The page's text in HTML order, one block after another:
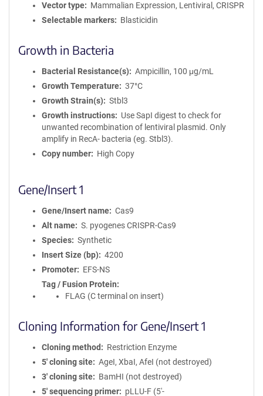
Vector type
Mammalian Expression, Lentiviral, CRISPR
Selectable markers
Blasticidin
Growth in Bacteria
Bacterial Resistance(s)
Ampicillin, 100 μg/mL
Growth Temperature
37°C
Growth Strain(s)
Stbl3
Growth instructions
Use SapI digest to check for
unwanted recombination of lentiviral plasmid. Only
amplify in RecA- bacteria (eg. Stbl3).
Copy number
High Copy
Gene/Insert 1
Gene/Insert name
Cas9
Alt name
S. pyogenes CRISPR-Cas9
Species
Synthetic
Insert Size (bp)
4200
Promoter
EFS-NS
Tag / Fusion Protein
FLAG (C terminal on insert)
Cloning Information for Gene/Insert 1
Cloning method
Restriction Enzyme
5′ cloning site
AgeI, XbaI, AfeI (not destroyed)
3′ cloning site
BamHI (not destroyed)
5′ sequencing primer
pLLU-F (5'-